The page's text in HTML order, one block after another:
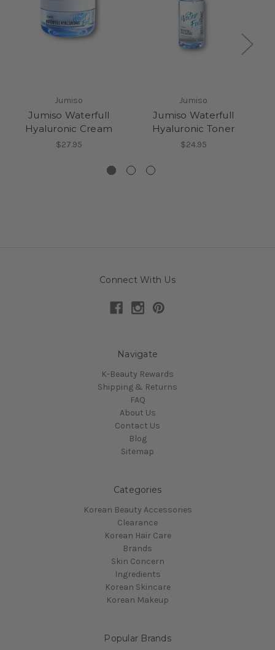
Jumiso
Jumiso Waterfull
Hyaluronic Cream
$27.95
Jumiso
Jumiso Waterfull
Hyaluronic Toner
$24.95
Connect With Us
Navigate
K-Beauty Rewards
Shipping & Returns
FAQ
About Us
Contact Us
Blog
Sitemap
Categories
Korean Beauty Accessories
Clearance
Korean Hair Care
Brands
Skin Concern
Ingredients
Korean Skincare
Korean Makeup
Popular Brands